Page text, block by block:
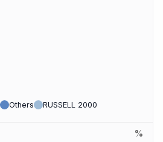
Others RUSSELL 2000
%